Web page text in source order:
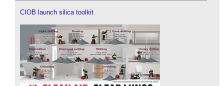
CIOB launch silica toolkit